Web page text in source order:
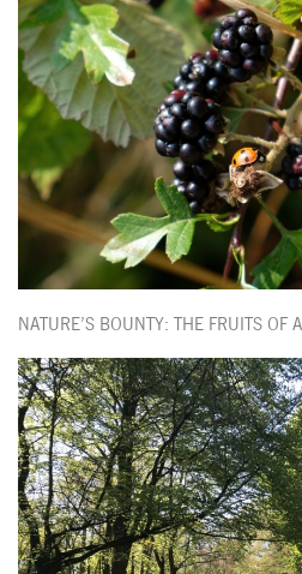
NATURE’S BOUNTY: THE FRUITS OF